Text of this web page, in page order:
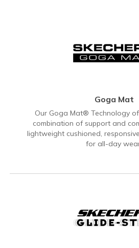
Goga Mat
Our Goga Mat® Technology
combination of support and
lightweight cushioned,
for all-day